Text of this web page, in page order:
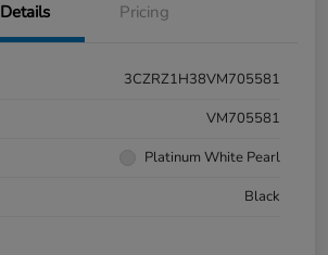
Details Pricing
3CZRZ1H38VM705581
VM705581
Platinum White Pearl
Black